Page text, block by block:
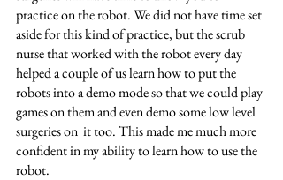
practice on the robot. We did not have time set
aside for this kind of practice, but the scrub
nurse that worked with the robot every day
helped a couple of us learn how to put the
robots into a demo mode so that we could play
games on them and even demo some low level
surgeries on  it too. This made me much more
confident in my ability to learn how to use the
robot.